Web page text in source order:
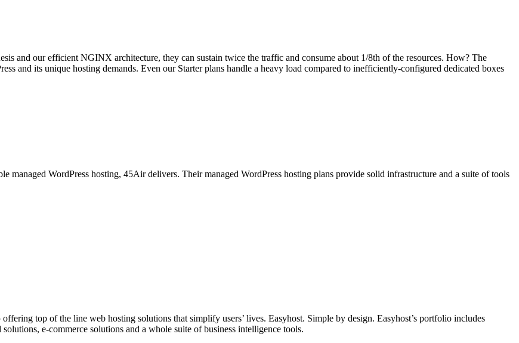
and our efficient NGINX architecture, they can sustain twice the traffic and consume about 1/8th of the resources. How? The
and its unique hosting demands. Even our Starter plans handle a heavy load compared to inefficiently-configured dedicated boxes
managed WordPress hosting, 45Air delivers. Their managed WordPress hosting plans provide solid infrastructure and a suite of tools
top of the line web hosting solutions that simplify users’ lives. Easyhost. Simple by design. Easyhost’s portfolio includes
e-commerce solutions and a whole suite of business intelligence tools.